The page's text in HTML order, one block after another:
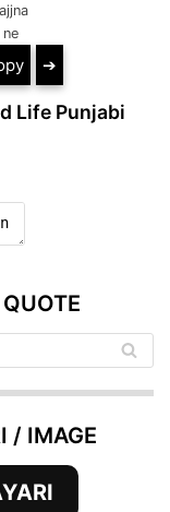
➔
Life Punjabi
/ IMAGE